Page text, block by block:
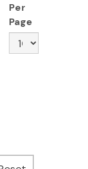
Per
Page